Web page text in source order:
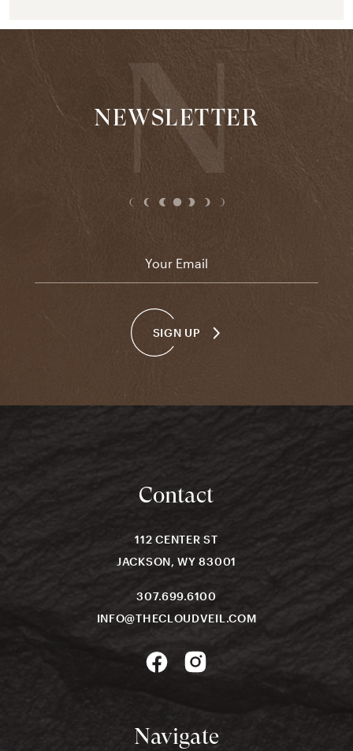
NEWSLETTER
SIGN UP
Contact
112 CENTER ST
JACKSON, WY 83001
307.699.6100
INFO@THECLOUDVEIL.COM
Navigate